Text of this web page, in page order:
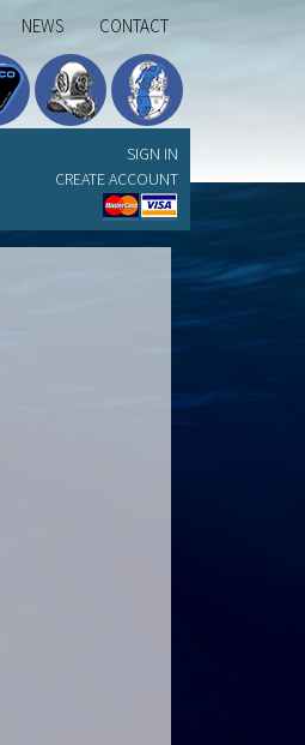
NEWS CONTACT
SIGN IN
CREATE ACCOUNT